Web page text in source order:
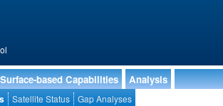
Surface-based Capabilities Analysis
Satellite Status Gap Analyses